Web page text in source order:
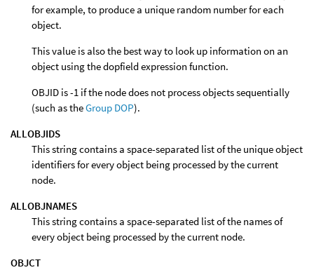
for example, to produce a unique random number for each
object.
This value is also the best way to look up information on an
object using the dopfield expression function.
OBJID is -1 if the node does not process objects sequentially
(such as theGroup DOP).
ALLOBJIDS
This string contains a space-separated list of the unique object
identifiers for every object being processed by the current
node.
ALLOBJNAMES
This string contains a space-separated list of the names of
every object being processed by the current node.
OBJCT